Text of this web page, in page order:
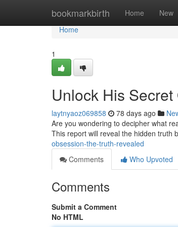
bookmarkbirth Home New
Home
Home
1
Unlock His
laytnyaoz069858 78 days ago
Are you wondering to decipher what
This report will reveal the hidden truth
obsession-the-truth-revealed
Comments
Who Upvoted
Comments
Submit a Comment
No HTML